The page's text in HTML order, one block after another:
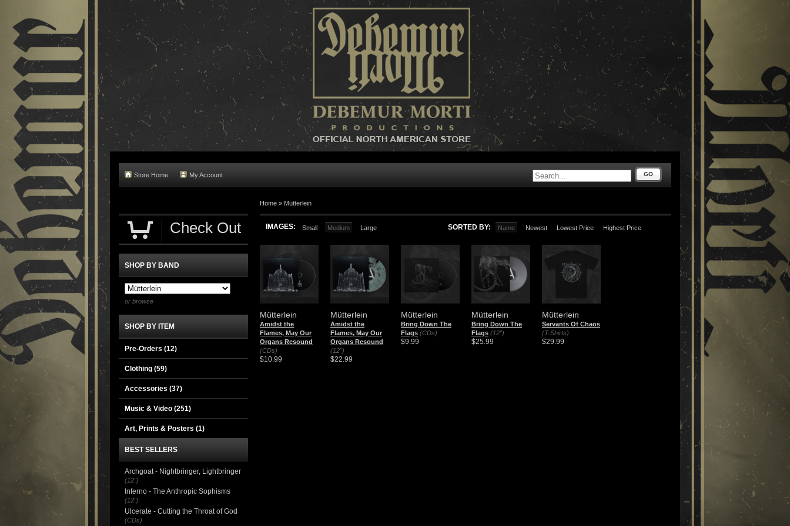
Store Home My Account GO
Home » Mütterlein
IMAGES: Small Medium Large SORTED BY: Name Newest Lowest Price Highest Price
Mütterlein
Amidst the
Flames, May Our
Organs Resound
(CDs)
$10.99
Mütterlein
Amidst the
Flames, May Our
Organs Resound
(12")
$22.99
Mütterlein
Bring Down The
Flags (CDs)
$9.99
Mütterlein
Bring Down The
Flags (12")
$25.99
Mütterlein
Servants Of Chaos
(T-Shirts)
$29.99
Check Out
SHOP BY BAND
or browse
SHOP BY ITEM
Pre-Orders (12)
Clothing (59)
Accessories (37)
Music & Video (251)
Art, Prints & Posters (1)
BEST SELLERS
Archgoat - Nightbringer, Lightbringer
(12")
Inferno - The Anthropic Sophisms
(12")
Ulcerate - Cutting the Throat of God
(CDs)